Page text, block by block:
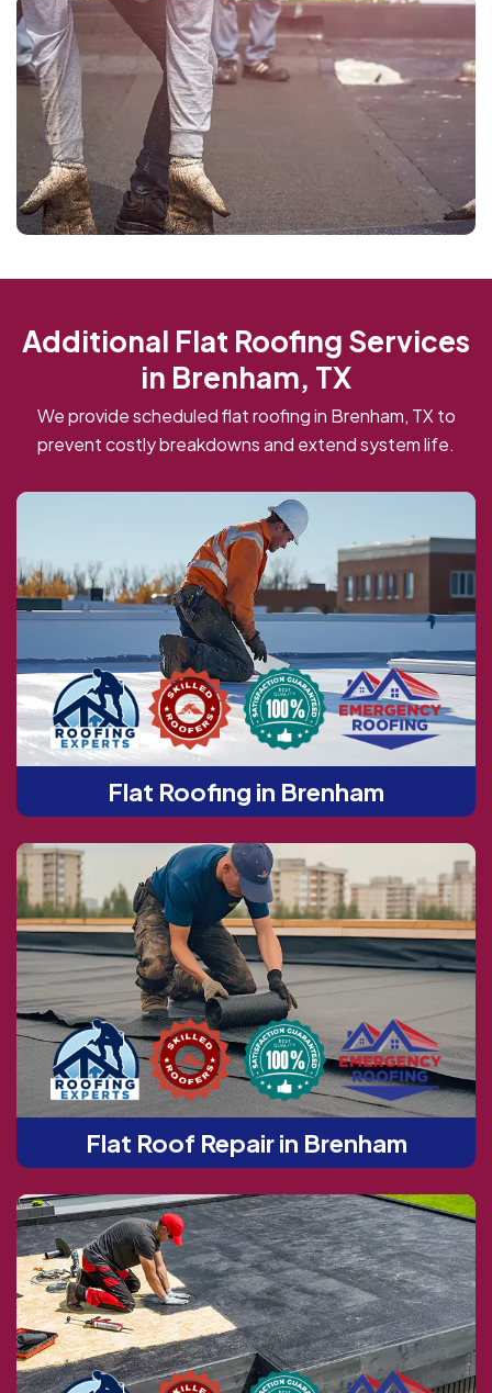
Additional Flat Roofing Services
in Brenham, TX
We provide scheduled flat roofing in Brenham, TX to
prevent costly breakdowns and extend system life.
Flat Roofing in Brenham
Flat Roof Repair in Brenham